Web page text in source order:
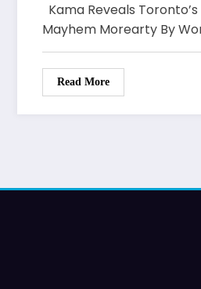
Kama Reveals
Mayhem Morearty By
Read More